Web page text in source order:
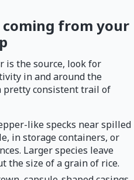
coming from your
is the source, look for
in and around the
pretty consistent trail of
like specks near spilled
in storage containers, or
Larger species leave
the size of a grain of rice.